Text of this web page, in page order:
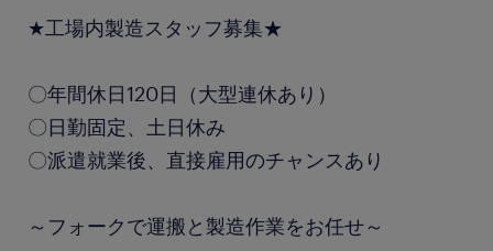
★工場内製造スタッフ募集★
〇年間休日120日（大型連休あり）
〇日勤固定、土日休み
〇派遣就業後、直接雇用のチャンスあり
～フォークで運搬と製造作業をお任せ～